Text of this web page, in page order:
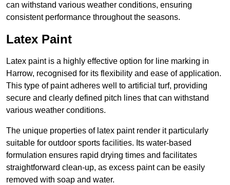
can withstand various weather conditions, ensuring
consistent performance throughout the seasons.
Latex Paint
Latex paint is a highly effective option for line marking in
Harrow, recognised for its flexibility and ease of application.
This type of paint adheres well to artificial turf, providing
secure and clearly defined pitch lines that can withstand
various weather conditions.
The unique properties of latex paint render it particularly
suitable for outdoor sports facilities. Its water-based
formulation ensures rapid drying times and facilitates
straightforward clean-up, as excess paint can be easily
removed with soap and water.